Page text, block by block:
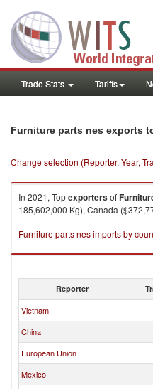
Trade Stats Tariffs
Furniture parts nes exports
Change selection (Reporter, Year,
In 2021, Topexportersof
185,602,000 Kg), Canada
Furniture parts nes imports by
Reporter
Vietnam
China
European Union
Mexico